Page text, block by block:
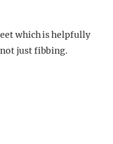
which is helpfully
not just fibbing.